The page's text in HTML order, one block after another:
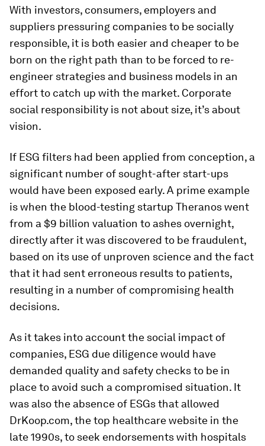
With investors, consumers, employers and
suppliers pressuring companies to be socially
responsible, it is both easier and cheaper to be
born on the right path than to be forced to re-
engineer strategies and business models in an
effort to catch up with the market. Corporate
social responsibility is not about size, it’s about
vision.
If ESG filters had been applied from conception, a
significant number of sought-after start-ups
would have been exposed early. A prime example
is when the blood-testing startup Theranos went
from a $9 billion valuation to ashes overnight,
directly after it was discovered to be fraudulent,
based on its use of unproven science and the fact
that it had sent erroneous results to patients,
resulting in a number of compromising health
decisions.
As it takes into account the social impact of
companies, ESG due diligence would have
demanded quality and safety checks to be in
place to avoid such a compromised situation. It
was also the absence of ESGs that allowed
DrKoop.com, the top healthcare website in the
late 1990s, to seek endorsements with hospitals